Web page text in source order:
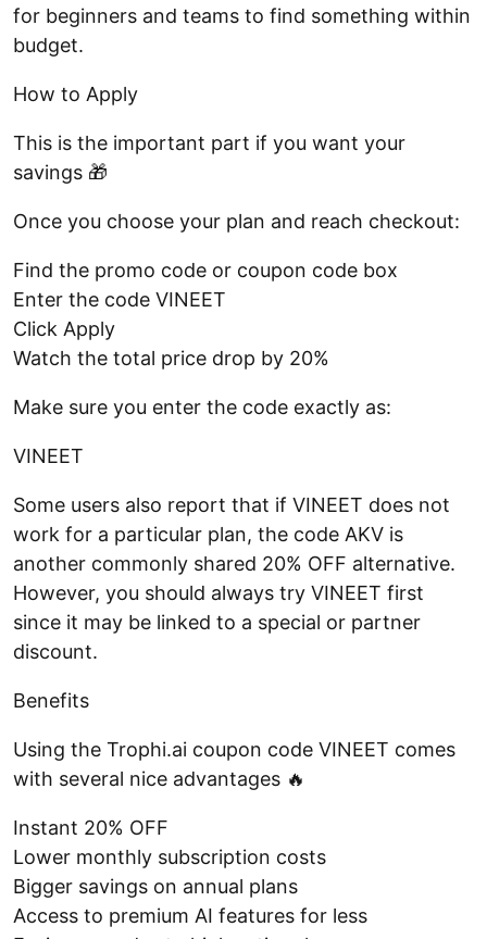
for beginners and teams to find something within
budget.
How to Apply
This is the important part if you want your
savings 🎁
Once you choose your plan and reach checkout:
Find the promo code or coupon code box
Enter the code VINEET
Click Apply
Watch the total price drop by 20%
Make sure you enter the code exactly as:
VINEET
Some users also report that if VINEET does not
work for a particular plan, the code AKV is
another commonly shared 20% OFF alternative.
However, you should always try VINEET first
since it may be linked to a special or partner
discount.
Benefits
Using the Trophi.ai coupon code VINEET comes
with several nice advantages 🔥
Instant 20% OFF
Lower monthly subscription costs
Bigger savings on annual plans
Access to premium AI features for less